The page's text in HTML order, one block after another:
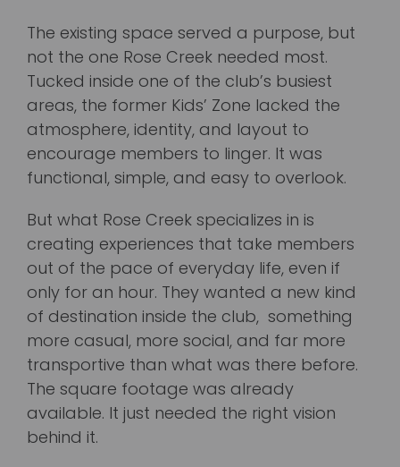
The existing space served a purpose, but
not the one Rose Creek needed most.
Tucked inside one of the club’s busiest
areas, the former Kids’ Zone lacked the
atmosphere, identity, and layout to
encourage members to linger. It was
functional, simple, and easy to overlook.
But what Rose Creek specializes in is
creating experiences that take members
out of the pace of everyday life, even if
only for an hour. They wanted a new kind
of destination inside the club, something
more casual, more social, and far more
transportive than what was there before.
The square footage was already
available. It just needed the right vision
behind it.